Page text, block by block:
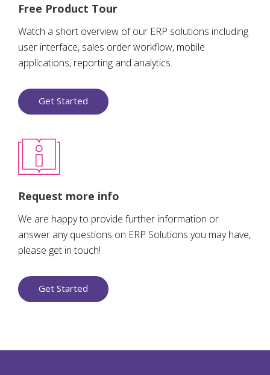
Free Product Tour
Watch a short overview of our ERP solutions including
user interface, sales order workflow, mobile
applications, reporting and analytics.
Get Started
Request more info
We are happy to provide further information or
answer any questions on ERP Solutions you may have,
please get in touch!
Get Started